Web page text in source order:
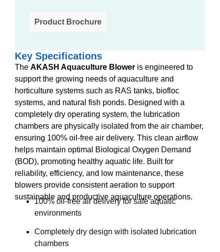
Product Brochure
Key Specifications
The AKASH Aquaculture Blower is engineered to
support the growing needs of aquaculture and
horticulture systems such as RAS tanks, biofloc
systems, and natural fish ponds. Designed with a
completely dry operating system, the lubrication
chambers are physically isolated from the air chamber,
ensuring 100% oil-free air delivery. This clean airflow
helps maintain optimal Biological Oxygen Demand
(BOD), promoting healthy aquatic life. Built for
reliability, efficiency, and low maintenance, these
blowers provide consistent aeration to support
sustainable and productive aquaculture operations.
100% oil-free air delivery for safe aquatic
environments
Completely dry design with isolated lubrication
chambers